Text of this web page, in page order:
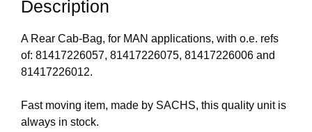
Description
A Rear Cab-Bag, for MAN applications, with o.e. refs
of: 81417226057, 81417226075, 81417226006 and
81417226012.
Fast moving item, made by SACHS, this quality unit is
always in stock.